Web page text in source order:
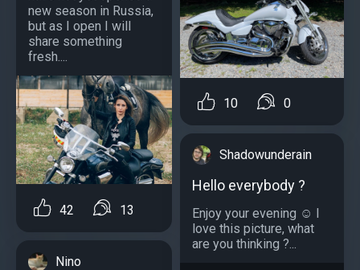
new season in Russia,
but as I open I will
share something
fresh....
42 13
Nino
10 0
Shadowunderain
Hello everybody ?
Enjoy your evening ☺️ I
love this picture, what
are you thinking ?...